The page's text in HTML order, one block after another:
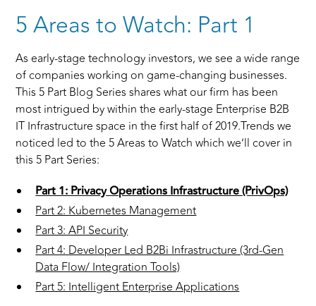
5 Areas to Watch: Part 1
As early-stage technology investors, we see a wide range
of companies working on game-changing businesses.
This 5 Part Blog Series shares what our firm has been
most intrigued by within the early-stage Enterprise B2B
IT Infrastructure space in the first half of 2019.Trends we
noticed led to the 5 Areas to Watch which we’ll cover in
this 5 Part Series:
Part 1: Privacy Operations Infrastructure (PrivOps)
Part 2: Kubernetes Management
Part 3: API Security
Part 4: Developer Led B2Bi Infrastructure (3rd-Gen
Data Flow/ Integration Tools)
Part 5: Intelligent Enterprise Applications